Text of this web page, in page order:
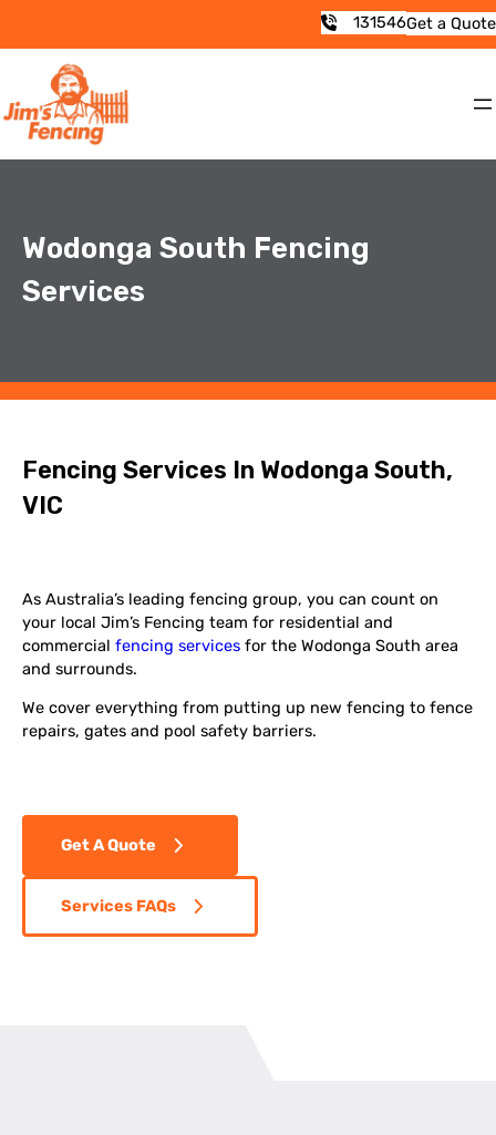
131546Get a Quote
Wodonga South Fencing
Services
Fencing Services In Wodonga South,
VIC
As Australia’s leading fencing group, you can count on
your local Jim’s Fencing team for residential and
commercial fencing services for the Wodonga South area
and surrounds.
We cover everything from putting up new fencing to fence
repairs, gates and pool safety barriers.
Get A Quote
Services FAQs